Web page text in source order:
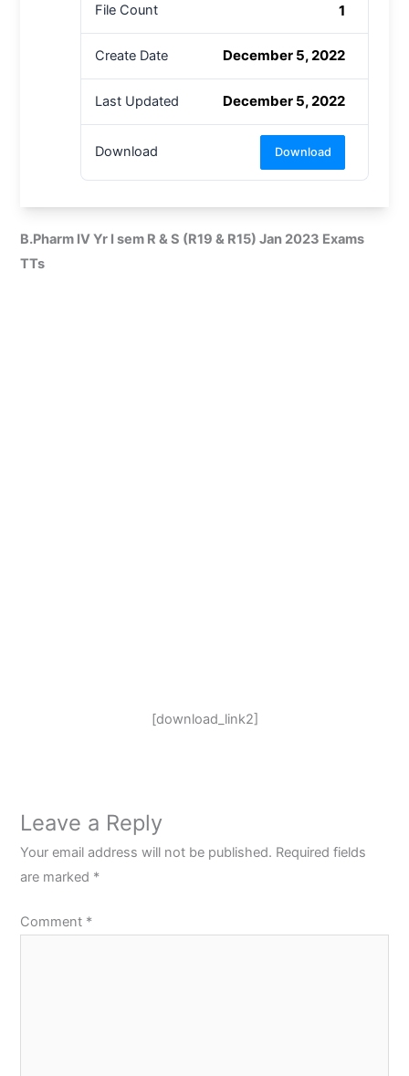
File Count 1
Create Date December 5, 2022
Last Updated December 5, 2022
Download Download
B.Pharm IV Yr I sem R & S (R19 & R15) Jan 2023 Exams
TTs
[download_link2]
Leave a Reply
Your email address will not be published. Required fields
are marked *
Comment *